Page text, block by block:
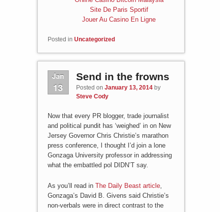
Site De Paris Sportif
Jouer Au Casino En Ligne
Posted in Uncategorized
Jan
13
Send in the frowns
Posted on January 13, 2014 by
Steve Cody
Now that every PR blogger, trade journalist
and political pundit has ‘weighed’ in on New
Jersey Governor Chris Christie’s marathon
press conference, I thought I’d join a lone
Gonzaga University professor in addressing
what the embattled pol DIDN’T say.
As you’ll read in The Daily Beast article,
Gonzaga’s David B. Givens said Christie’s
non-verbals were in direct contrast to the